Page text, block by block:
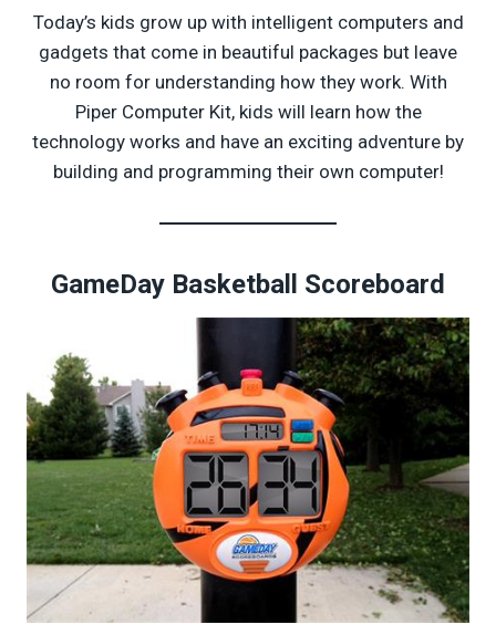
Today’s kids grow up with intelligent computers and
gadgets that come in beautiful packages but leave
no room for understanding how they work. With
Piper Computer Kit, kids will learn how the
technology works and have an exciting adventure by
building and programming their own computer!
GameDay Basketball Scoreboard